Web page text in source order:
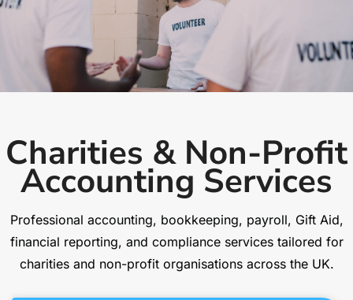
Charities & Non-Profit
Accounting Services
Professional accounting, bookkeeping, payroll, Gift Aid,
financial reporting, and compliance services tailored for
charities and non-profit organisations across the UK.